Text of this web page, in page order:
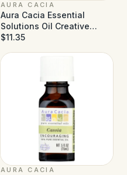
AURA CACIA
Aura Cacia Essential
Solutions Oil Creative
Juice - 0.5 fl oz
$11.35
AURA CACIA